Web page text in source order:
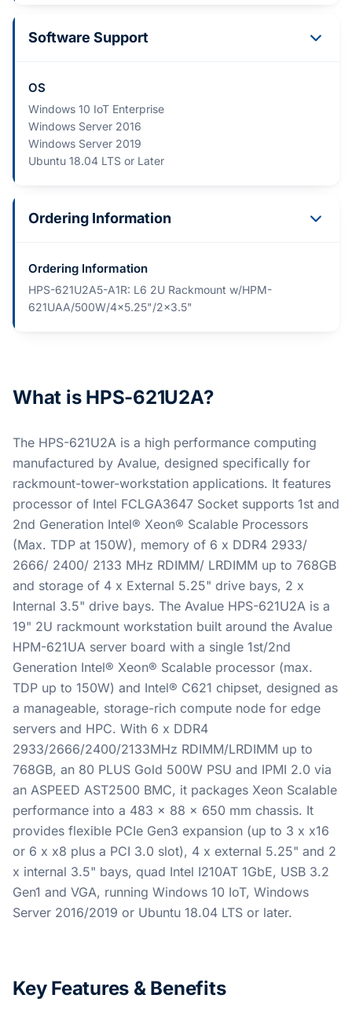
Software Support
OS
Windows 10 IoT Enterprise
Windows Server 2016
Windows Server 2019
Ubuntu 18.04 LTS or Later
Ordering Information
Ordering Information
HPS-621U2A5-A1R: L6 2U Rackmount w/HPM-
621UAA/500W/4x5.25"/2x3.5"
What is HPS-621U2A?
The HPS-621U2A is a high performance computing
manufactured by Avalue, designed specifically for
rackmount-tower-workstation applications. It features
processor of Intel FCLGA3647 Socket supports 1st and
2nd Generation Intel® Xeon® Scalable Processors
(Max. TDP at 150W), memory of 6 x DDR4 2933/
2666/ 2400/ 2133 MHz RDIMM/ LRDIMM up to 768GB
and storage of 4 x External 5.25" drive bays, 2 x
Internal 3.5" drive bays. The Avalue HPS-621U2A is a
19" 2U rackmount workstation built around the Avalue
HPM-621UA server board with a single 1st/2nd
Generation Intel® Xeon® Scalable processor (max.
TDP up to 150W) and Intel® C621 chipset, designed as
a manageable, storage-rich compute node for edge
servers and HPC. With 6 x DDR4
2933/2666/2400/2133MHz RDIMM/LRDIMM up to
768GB, an 80 PLUS Gold 500W PSU and IPMI 2.0 via
an ASPEED AST2500 BMC, it packages Xeon Scalable
performance into a 483 x 88 x 650 mm chassis. It
provides flexible PCIe Gen3 expansion (up to 3 x x16
or 6 x x8 plus a PCI 3.0 slot), 4 x external 5.25" and 2
x internal 3.5" bays, quad Intel I210AT 1GbE, USB 3.2
Gen1 and VGA, running Windows 10 IoT, Windows
Server 2016/2019 or Ubuntu 18.04 LTS or later.
Key Features & Benefits